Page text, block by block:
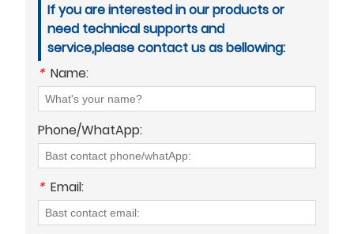
If you are interested in our products or
need technical supports and
service,please contact us as bellowing:
* Name:
Phone/WhatApp:
* Email: